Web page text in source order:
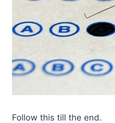
Follow this till the end.